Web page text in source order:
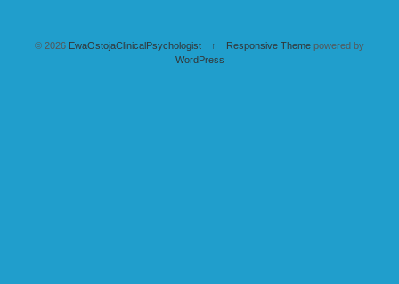
© 2026EwaOstojaClinicalPsychologist ↑ Responsive Theme powered by
WordPress